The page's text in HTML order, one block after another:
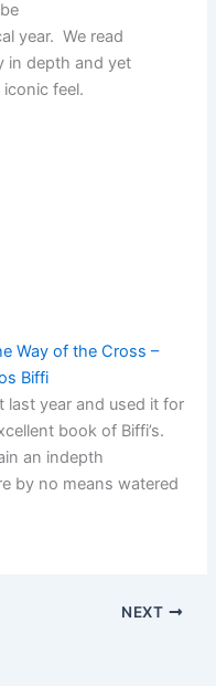
year. We read
in depth and yet
feel.
Way of the Cross –
Biffi
last year and used it for
book of Biffi’s.
an indepth
by no means watered
NEXT